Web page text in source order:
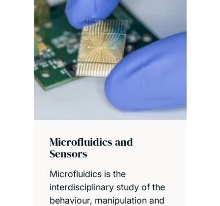
Microfluidics and
Sensors
Microfluidics is the
interdisciplinary study of the
behaviour, manipulation and